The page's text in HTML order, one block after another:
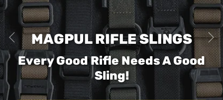
MAGPUL RIFLE SLINGS
Every Good Rifle Needs A Good
Sling!